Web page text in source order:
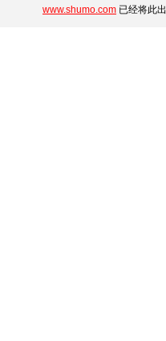
www.shumo.com 已经将此